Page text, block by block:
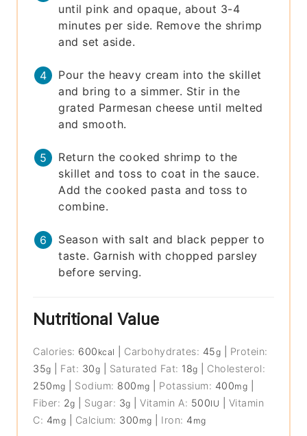
until pink and opaque, about 3-4
minutes per side. Remove the shrimp
and set aside.
Pour the heavy cream into the skillet
and bring to a simmer. Stir in the
grated Parmesan cheese until melted
and smooth.
Return the cooked shrimp to the
skillet and toss to coat in the sauce.
Add the cooked pasta and toss to
combine.
Season with salt and black pepper to
taste. Garnish with chopped parsley
before serving.
Nutritional Value
Calories: 600 kcal Carbohydrates: 45g
Protein:
35g Fat: 30g Saturated Fat: 18g
Cholesterol:
250 mg Sodium: 800 mg Potassium: 400mg
Fiber: 2g Sugar: 3g |Vitamin A: 500IU
Vitamin
C: 4mg Calcium: 300 mg Iron: 4 mg